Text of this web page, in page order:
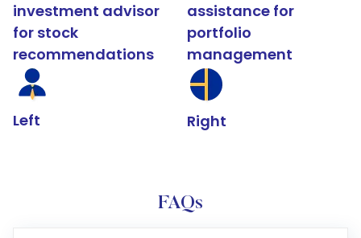
investment advisor
for stock
recommendations
Left
assistance for
portfolio
management
Right
FAQs